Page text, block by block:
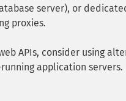
server), or
proxies.
APIs, consider using
application servers.